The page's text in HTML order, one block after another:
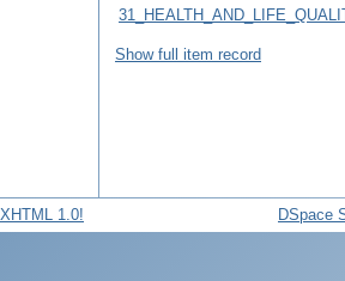
Show full item record
DSpace